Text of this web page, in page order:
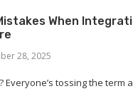
When
28, 2025
Everyone’s tossing the term